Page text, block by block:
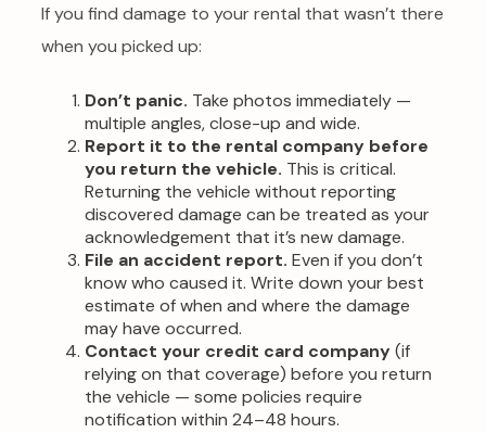
If you find damage to your rental that wasn’t there
when you picked up:
Don’t panic. Take photos immediately —
multiple angles, close-up and wide.
Report it to the rental company before
you return the vehicle. This is critical.
Returning the vehicle without reporting
discovered damage can be treated as your
acknowledgement that it’s new damage.
File an accident report. Even if you don’t
know who caused it. Write down your best
estimate of when and where the damage
may have occurred.
Contact your credit card company(if
relying on that coverage) before you return
the vehicle — some policies require
notification within 24–48 hours.